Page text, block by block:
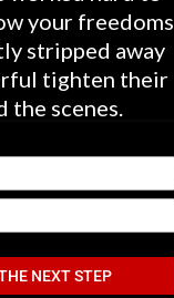
your freedoms
stripped away
tighten their
the scenes.
NEXT STEP